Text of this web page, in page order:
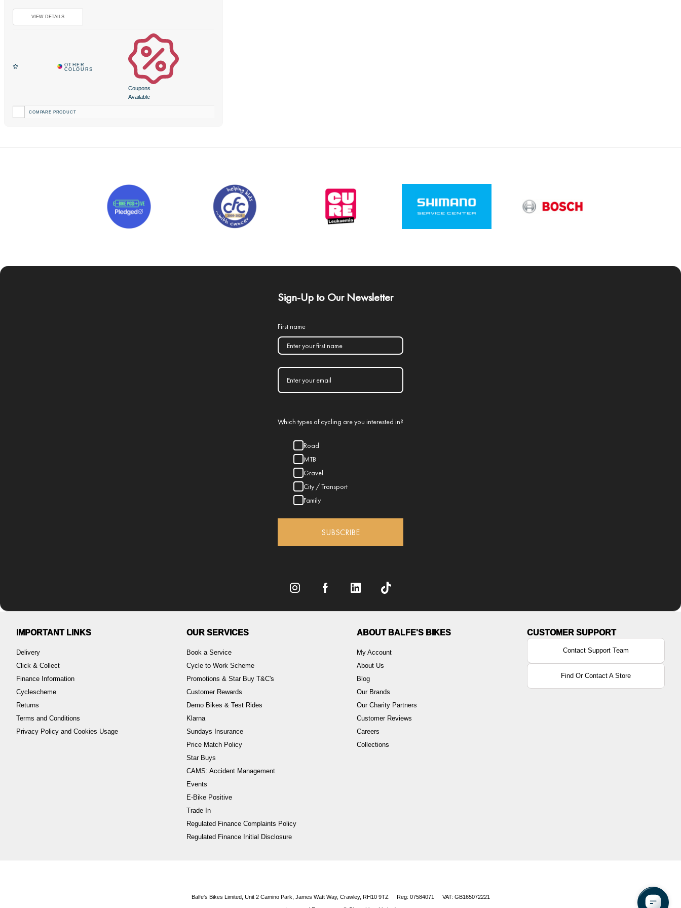
Coupons
Available
COMPARE PRODUCT
Sign-Up to Our Newsletter
First name
Which types of cycling are you interested in?
Road
MTB
Gravel
City / Transport
Family
SUBSCRIBE
IMPORTANT LINKS
Delivery
Click & Collect
Finance Information
Cyclescheme
Returns
Terms and Conditions
Privacy Policy and Cookies Usage
OUR SERVICES
Book a Service
Cycle to Work Scheme
Promotions & Star Buy T&C's
Customer Rewards
Demo Bikes & Test Rides
Klarna
Sundays Insurance
Price Match Policy
Star Buys
CAMS: Accident Management
Events
E-Bike Positive
Trade In
Regulated Finance Complaints Policy
Regulated Finance Initial Disclosure
ABOUT BALFE'S BIKES
My Account
About Us
Blog
Our Brands
Our Charity Partners
Customer Reviews
Careers
Collections
Contact Support Team
Find Or Contact A Store
Balfe's Bikes Limited, Unit 2 Camino Park, James Watt Way, Crawley, RH10 9TZ Reg: 07584071 VAT: GB165072221